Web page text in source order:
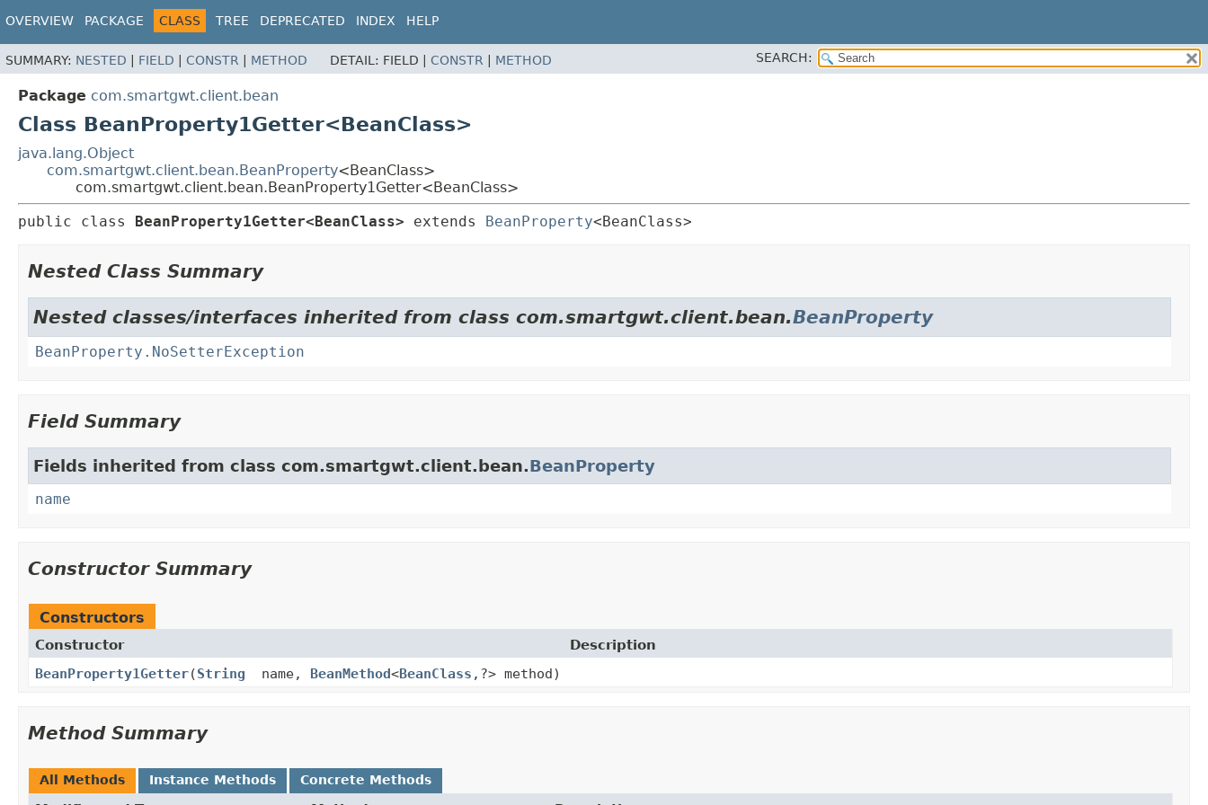
OVERVIEW PACKAGE CLASS TREE DEPRECATED INDEX HELP
SUMMARY: NESTED FIELD CONSTR METHOD DETAIL: FIELD | CONSTR METHOD SEARCH:
Package com.smartgwt.client.bean
Class BeanProperty1Getter<BeanClass>
java.lang.Object
com.smartgwt.client.bean.BeanProperty<BeanClass>
com.smartgwt.client.bean.BeanProperty1Getter<BeanClass>
public class
BeanProperty1Getter<BeanClass> extends BeanProperty<BeanClass>
Nested Class Summary
Nested classes/interfaces inherited from class com.smartgwt.client.bean.BeanProperty
BeanProperty.NoSetterException
Field Summary
Fields inherited from class com.smartgwt.client.bean.BeanProperty
name
Constructor Summary
Constructors
Constructor
Description
BeanProperty1Getter(String name, BeanMethod<BeanClass , ?> method)
Method Summary
All Methods Instance Methods Concrete Methods